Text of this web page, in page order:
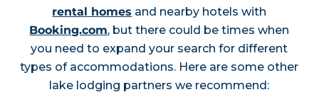
rental homes and nearby hotels with
Booking.com, but there could be times when
you need to expand your search for different
types of accommodations. Here are some other
lake lodging partners we recommend: